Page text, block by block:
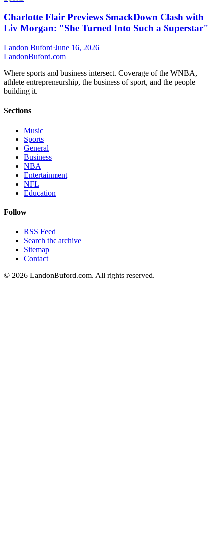
Charlotte Flair Previews SmackDown Clash with
Liv Morgan: "She Turned Into Such a Superstar"
Landon Buford·June 16, 2026
LandonBuford.com
Where sports and business intersect. Coverage of the WNBA,
athlete entrepreneurship, the business of sport, and the people
building it.
Sections
Music
Sports
General
Business
NBA
Entertainment
NFL
Education
Follow
RSS Feed
Search the archive
Sitemap
Contact
© 2026 LandonBuford.com. All rights reserved.